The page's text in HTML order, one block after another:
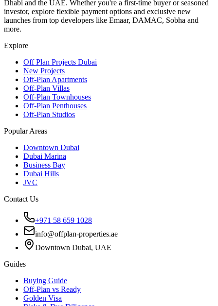
Dhabi and the UAE. Whether you're a first-time buyer or seasoned
investor, explore flexible payment options and exclusive new
launches from top developers like Emaar, DAMAC, Sobha and
more.
Explore
Off Plan Projects Dubai
New Projects
Off-Plan Apartments
Off-Plan Villas
Off-Plan Townhouses
Off-Plan Penthouses
Off-Plan Studios
Popular Areas
Downtown Dubai
Dubai Marina
Business Bay
Dubai Hills
JVC
Contact Us
+971 58 659 1028
info@offplan-properties.ae
Downtown Dubai, UAE
Guides
Buying Guide
Off-Plan vs Ready
Golden Visa